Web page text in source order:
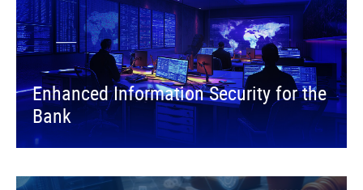
Enhanced Information Security for the
Bank